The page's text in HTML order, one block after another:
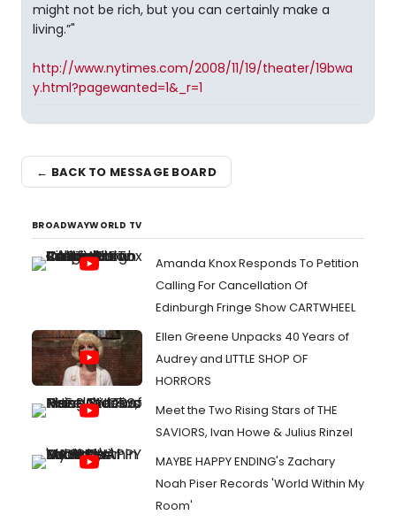
might not be rich, but you can certainly make a
living.”"
http://www.nytimes.com/2008/11/19/theater/19bwa
y.html?pagewanted=1&_r=1
← BACK TO MESSAGE BOARD
BROADWAYWORLD TV
Amanda Knox Responds To Petition
Calling For Cancellation Of
Edinburgh Fringe Show CARTWHEEL
Ellen Greene Unpacks 40 Years of
Audrey and LITTLE SHOP OF
HORRORS
Meet the Two Rising Stars of THE
SAVIORS, Ivan Howe & Julius Rinzel
MAYBE HAPPY ENDING's Zachary
Noah Piser Records 'World Within My
Room'